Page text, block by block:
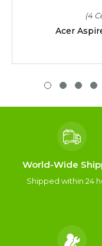
(4
Acer
World-Wide
Shipped within 24